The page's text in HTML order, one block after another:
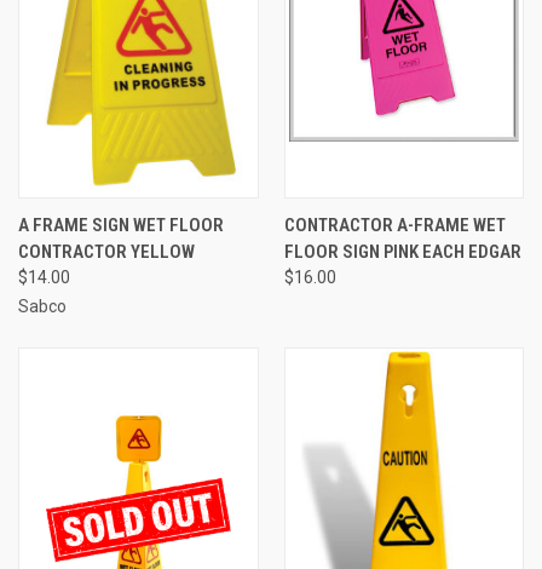
A FRAME SIGN WET FLOOR
CONTRACTOR YELLOW
$14.00
Sabco
CONTRACTOR A-FRAME WET
FLOOR SIGN PINK EACH EDGAR
$16.00